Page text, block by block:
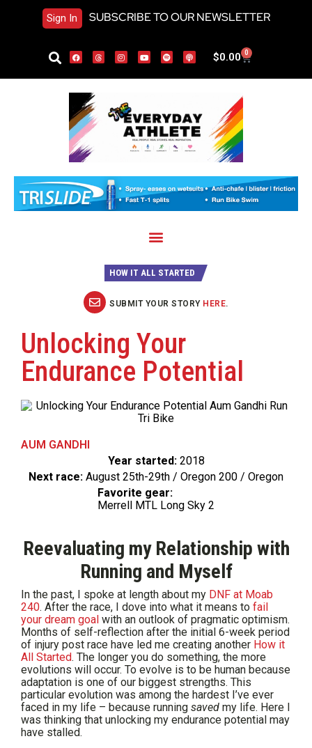
Sign In SUBSCRIBE TO OUR NEWSLETTER
$0.00 0
HOW IT ALL STARTED
SUBMIT YOUR STORY HERE.
Unlocking Your
Endurance Potential
AUM GANDHI
Year started: 2018
Next race: August 25th-29th / Oregon 200 / Oregon
Favorite gear:
Merrell MTL Long Sky 2
Reevaluating my Relationship with
Running and Myself
In the past, I spoke at length about my DNF at Moab
240. After the race, I dove into what it means to fail
your dream goal with an outlook of pragmatic optimism.
Months of self-reflection after the initial 6-week period
of injury post race have led me creating another How it
All Started. The longer you do something, the more
evolutions will occur. To evolve is to be human because
adaptation is one of our biggest strengths. This
particular evolution was among the hardest I’ve ever
faced in my life – because running saved my life. Here I
was thinking that unlocking my endurance potential may
have stalled.